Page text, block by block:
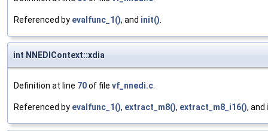
Referenced by evalfunc_1(), and init().
int NNEDIContext::xdia
Definition at line 70of file vf_nnedi.c.
Referenced by evalfunc_1(), extract_m8(), extract_m8_i16(), and